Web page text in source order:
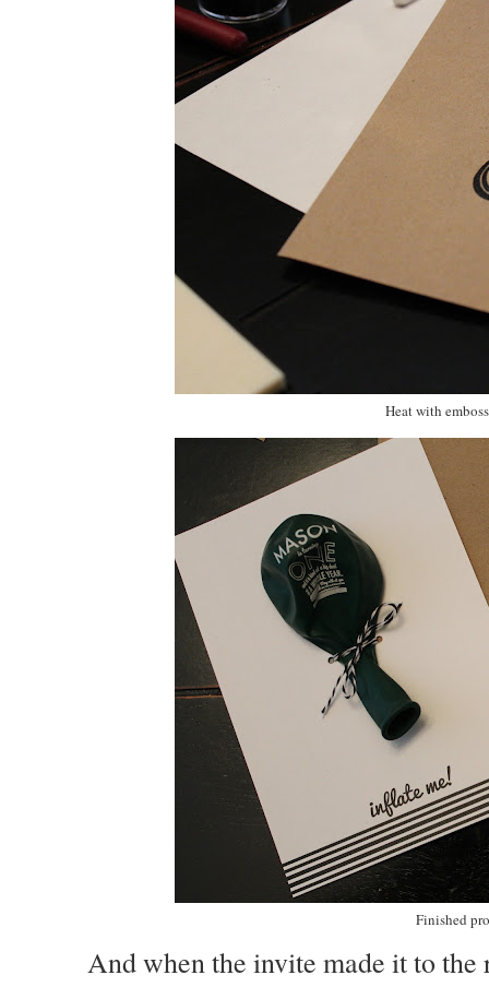
Heat with
Finished
And when the invite made it to